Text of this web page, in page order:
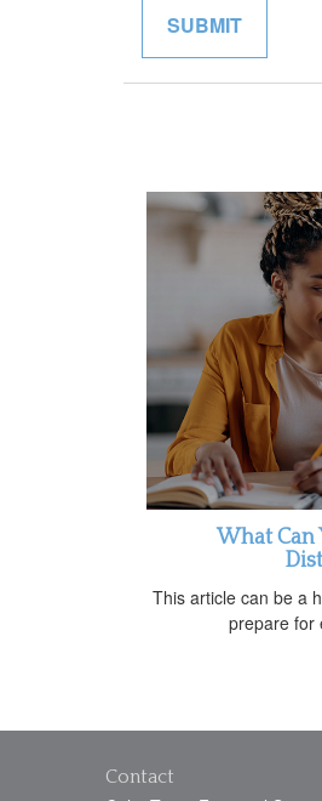
What Can
This article can be a
prepare for
Contact